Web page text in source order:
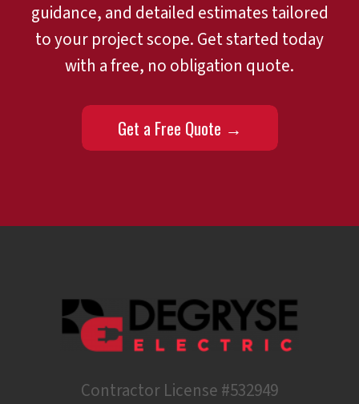
guidance, and detailed estimates tailored
to your project scope. Get started today
with a free, no obligation quote.
Get a Free Quote →
Contractor License #532949